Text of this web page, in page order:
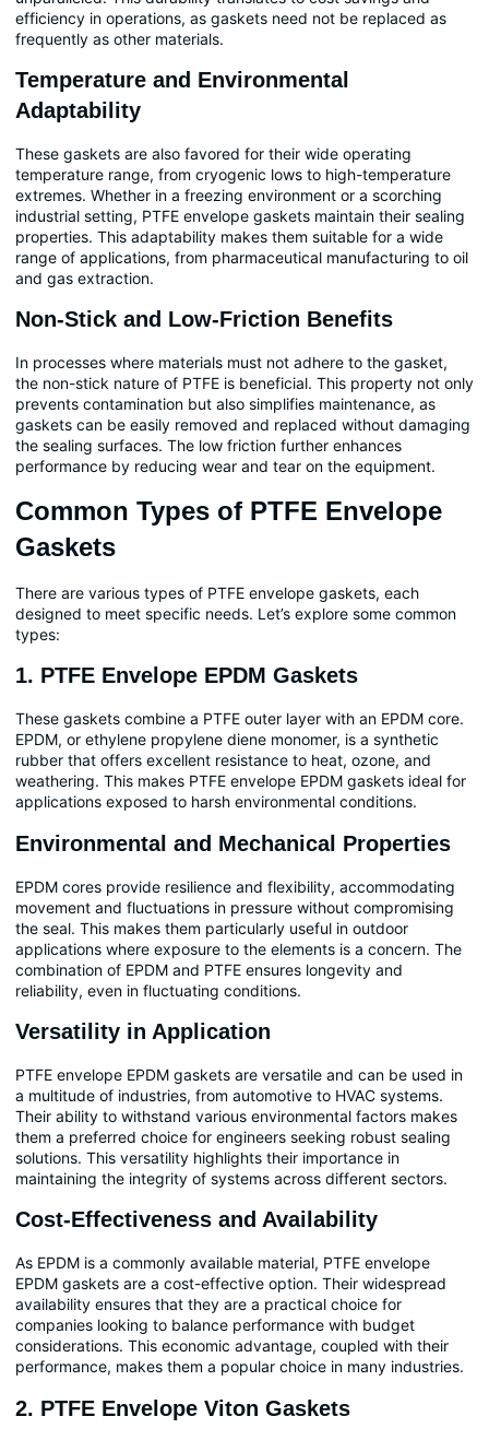
efficiency in operations, as gaskets need not be replaced as
frequently as other materials.
Temperature and Environmental
Adaptability
These gaskets are also favored for their wide operating
temperature range, from cryogenic lows to high-temperature
extremes. Whether in a freezing environment or a scorching
industrial setting, PTFE envelope gaskets maintain their sealing
properties. This adaptability makes them suitable for a wide
range of applications, from pharmaceutical manufacturing to oil
and gas extraction.
Non-Stick and Low-Friction Benefits
In processes where materials must not adhere to the gasket,
the non-stick nature of PTFE is beneficial. This property not only
prevents contamination but also simplifies maintenance, as
gaskets can be easily removed and replaced without damaging
the sealing surfaces. The low friction further enhances
performance by reducing wear and tear on the equipment.
Common Types of PTFE Envelope
Gaskets
There are various types of PTFE envelope gaskets, each
designed to meet specific needs. Let’s explore some common
types:
1. PTFE Envelope EPDM Gaskets
These gaskets combine a PTFE outer layer with an EPDM core.
EPDM, or ethylene propylene diene monomer, is a synthetic
rubber that offers excellent resistance to heat, ozone, and
weathering. This makes PTFE envelope EPDM gaskets ideal for
applications exposed to harsh environmental conditions.
Environmental and Mechanical Properties
EPDM cores provide resilience and flexibility, accommodating
movement and fluctuations in pressure without compromising
the seal. This makes them particularly useful in outdoor
applications where exposure to the elements is a concern. The
combination of EPDM and PTFE ensures longevity and
reliability, even in fluctuating conditions.
Versatility in Application
PTFE envelope EPDM gaskets are versatile and can be used in
a multitude of industries, from automotive to HVAC systems.
Their ability to withstand various environmental factors makes
them a preferred choice for engineers seeking robust sealing
solutions. This versatility highlights their importance in
maintaining the integrity of systems across different sectors.
Cost-Effectiveness and Availability
As EPDM is a commonly available material, PTFE envelope
EPDM gaskets are a cost-effective option. Their widespread
availability ensures that they are a practical choice for
companies looking to balance performance with budget
considerations. This economic advantage, coupled with their
performance, makes them a popular choice in many industries.
2. PTFE Envelope Viton Gaskets